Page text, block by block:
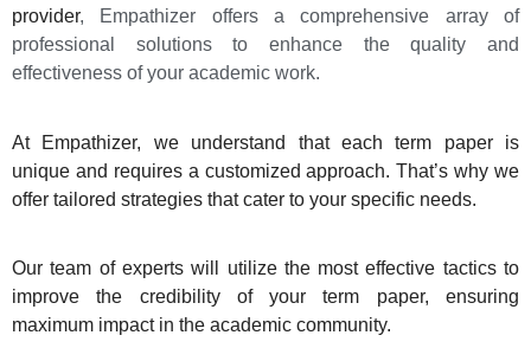
provider, Empathizer offers a comprehensive array of
professional solutions to enhance the quality and
effectiveness of your academic work.
At Empathizer, we understand that each term paper is
unique and requires a customized approach. That’s why we
offer tailored strategies that cater to your specific needs.
Our team of experts will utilize the most effective tactics to
improve the credibility of your term paper, ensuring
maximum impact in the academic community.